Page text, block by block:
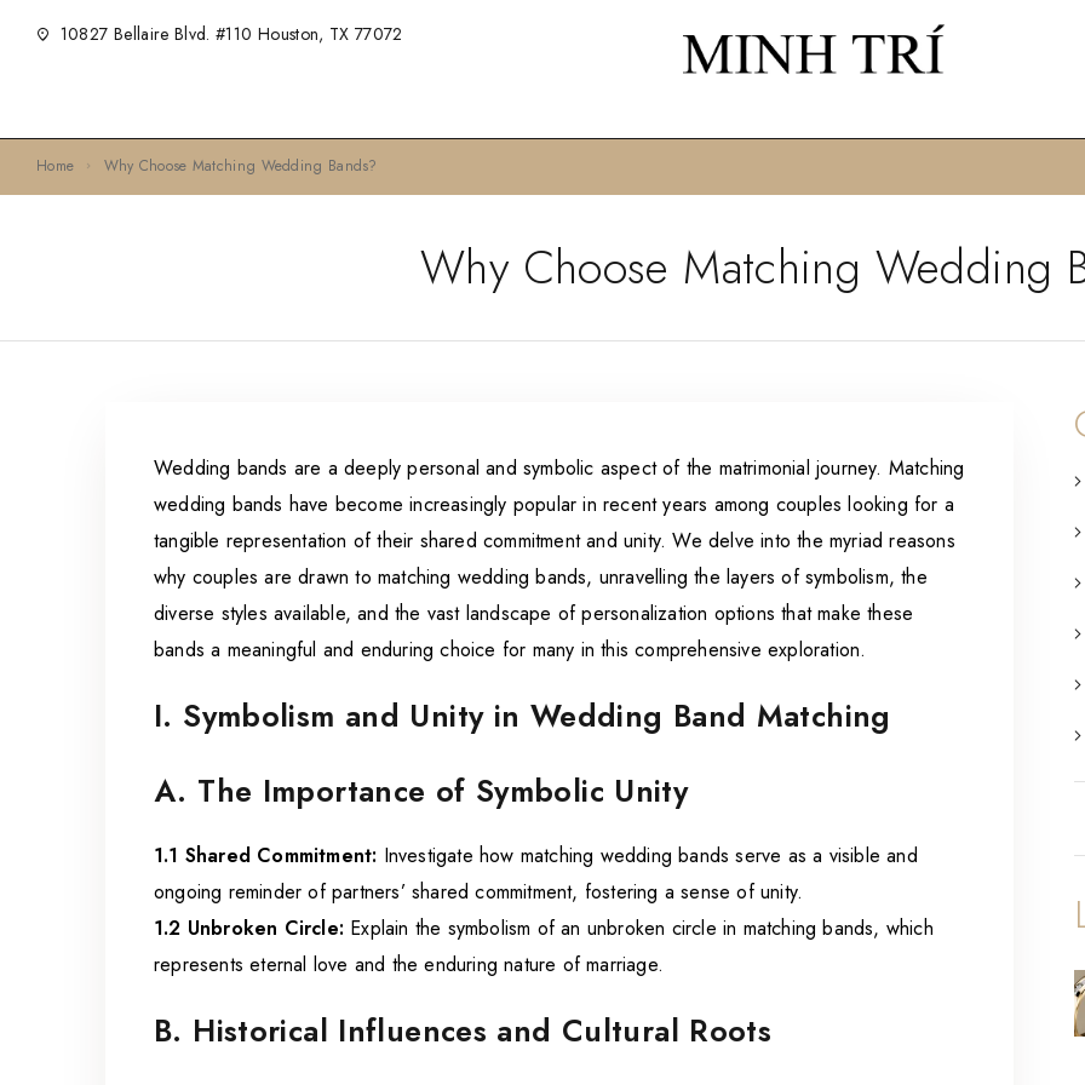
10827 Bellaire Blvd. #110 Houston, TX 77072
Home Why Choose Matching Wedding Bands?
Why Choose Matching Wedding
Wedding bands are a deeply personal and symbolic aspect of the matrimonial journey. Matching
wedding bands have become increasingly popular in recent years among couples looking for a
tangible representation of their shared commitment and unity. We delve into the myriad reasons
why couples are drawn to matching wedding bands, unravelling the layers of symbolism, the
diverse styles available, and the vast landscape of personalization options that make these
bands a meaningful and enduring choice for many in this comprehensive exploration.
I. Symbolism and Unity in Wedding Band Matching
A. The Importance of Symbolic Unity
1.1 Shared Commitment: Investigate how matching wedding bands serve as a visible and
ongoing reminder of partners’ shared commitment, fostering a sense of unity.
1.2 Unbroken Circle: Explain the symbolism of an unbroken circle in matching bands, which
represents eternal love and the enduring nature of marriage.
B. Historical Influences and Cultural Roots